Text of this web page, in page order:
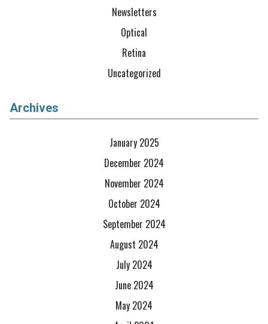
Newsletters
Optical
Retina
Uncategorized
Archives
January 2025
December 2024
November 2024
October 2024
September 2024
August 2024
July 2024
June 2024
May 2024